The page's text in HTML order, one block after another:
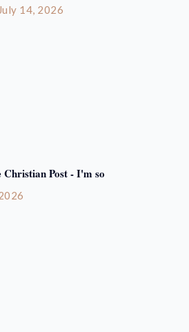
July 14, 2026
Post - I'm so